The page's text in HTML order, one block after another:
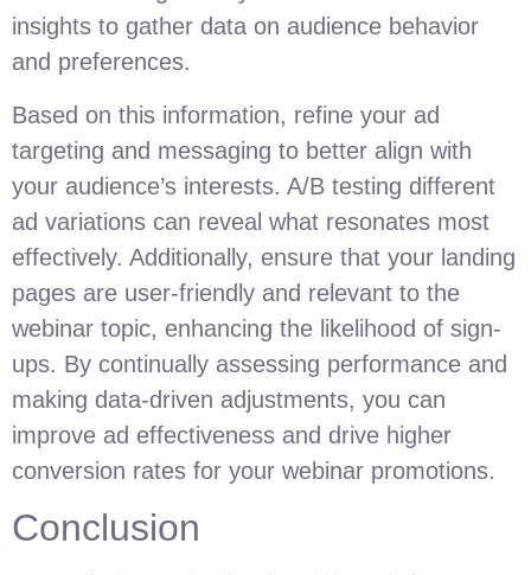
insights to gather data on audience behavior
and preferences.
Based on this information, refine your ad
targeting and messaging to better align with
your audience’s interests. A/B testing different
ad variations can reveal what resonates most
effectively. Additionally, ensure that your landing
pages are user-friendly and relevant to the
webinar topic, enhancing the likelihood of sign-
ups. By continually assessing performance and
making data-driven adjustments, you can
improve ad effectiveness and drive higher
conversion rates for your webinar promotions.
Conclusion